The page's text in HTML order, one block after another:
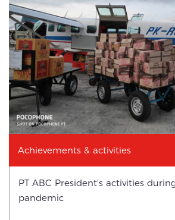
Achievements & activities
PT ABC President's activities
pandemic